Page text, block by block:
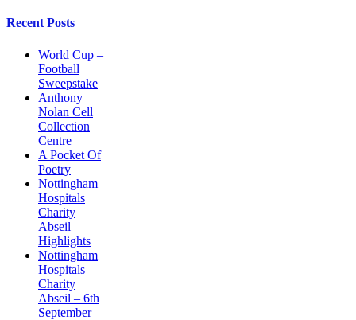
Recent Posts
World Cup –
Football
Sweepstake
Anthony
Nolan Cell
Collection
Centre
A Pocket Of
Poetry
Nottingham
Hospitals
Charity
Abseil
Highlights
Nottingham
Hospitals
Charity
Abseil – 6th
September